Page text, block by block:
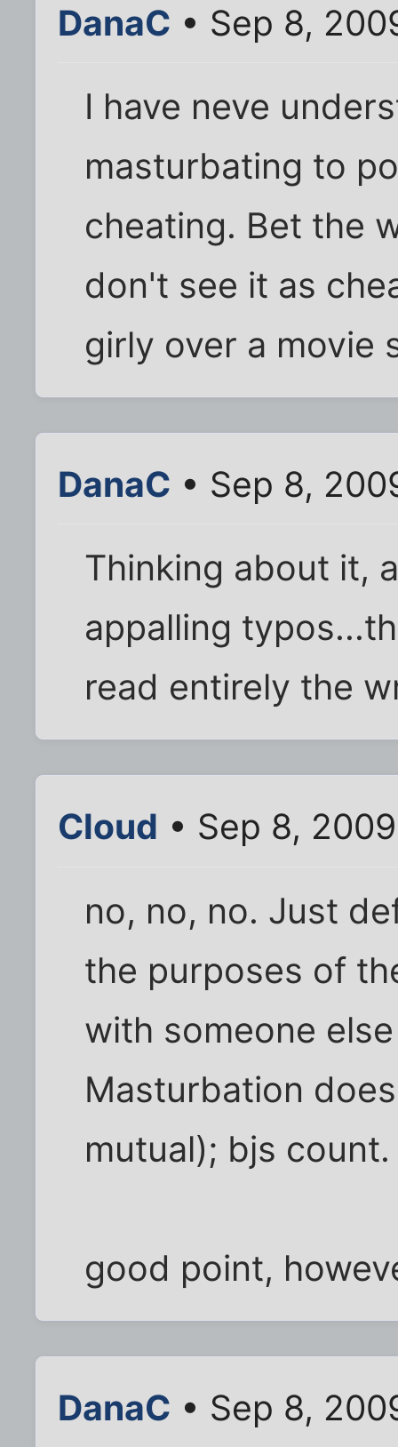
DanaC • Sep 8,
I have neve
masturbating to
cheating. Bet the
don't see it as
girly over a movie
DanaC • Sep 8,
Thinking about it,
appalling
read entirely the
Cloud • Sep 8,
no, no, no. Just
the purposes of
with someone
Masturbation
mutual); bjs count.
good point,
DanaC • Sep 8,